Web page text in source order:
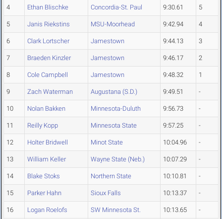
4 Ethan Blischke Concordia-St. Paul 9:30.61 5
5 Janis Riekstins MSU-Moorhead 9:42.94 4
6 Clark Lortscher Jamestown 9:44.13 3
7 Braeden Kinzler Jamestown 9:46.17 2
8 Cole Campbell Jamestown 9:48.32 1
9 Zach Waterman Augustana (S.D.) 9:49.51 -
10 Nolan Bakken Minnesota-Duluth 9:56.73 -
11 Reilly Kopp Minnesota State 9:57.25 -
12 Holter Bridwell Minot State 10:04.96 -
13 William Keller Wayne State (Neb.) 10:07.29 -
14 Blake Stoks Northern State 10:10.81 -
15 Parker Hahn Sioux Falls 10:13.37 -
16 Logan Roelofs SW Minnesota St. 10:13.65 -